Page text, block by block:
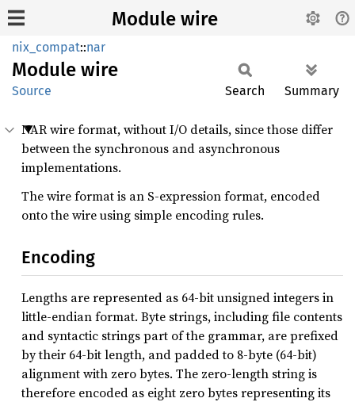
Module wire
nix_compat::nar
Module wire
Source Search Summary
NAR wire format, without I/O details, since those differ
between the synchronous and asynchronous
implementations.
The wire format is an S-expression format, encoded
onto the wire using simple encoding rules.
Encoding
Lengths are represented as 64-bit unsigned integers in
little-endian format. Byte strings, including file contents
and syntactic strings part of the grammar, are prefixed
by their 64-bit length, and padded to 8-byte (64-bit)
alignment with zero bytes. The zero-length string is
therefore encoded as eight zero bytes representing its